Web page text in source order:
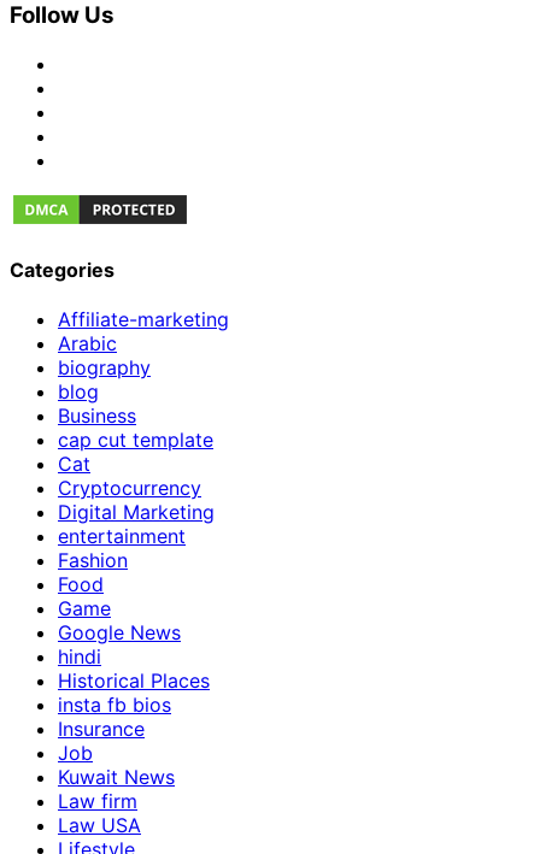
Follow Us
Categories
Affiliate-marketing
Arabic
biography
blog
Business
cap cut template
Cat
Cryptocurrency
Digital Marketing
entertainment
Fashion
Food
Game
Google News
hindi
Historical Places
insta fb bios
Insurance
Job
Kuwait News
Law firm
Law USA